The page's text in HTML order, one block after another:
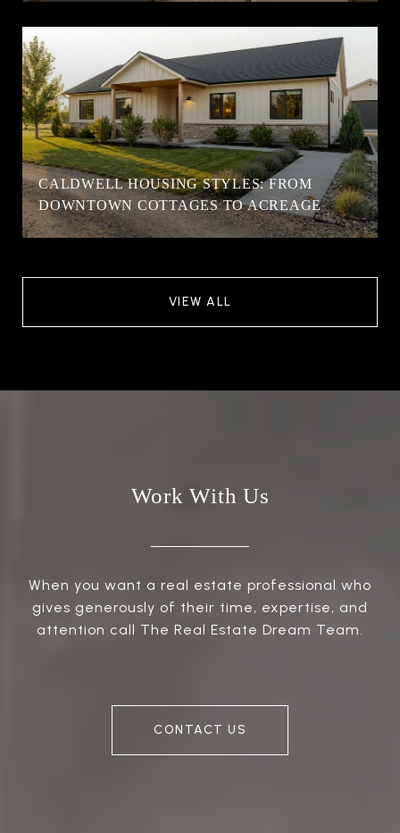
CALDWELL HOUSING STYLES: FROM
DOWNTOWN COTTAGES TO ACREAGE
VIEW ALL
Work With Us
When you want a real estate professional who
gives generously of their time, expertise, and
attention call The Real Estate Dream Team.
CONTACT US